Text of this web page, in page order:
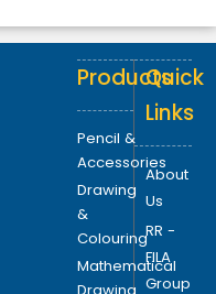
Products
Pencil &
Accessories
Drawing
&
Colouring
Mathematical
Quick
Links
About
Us
RR -
FILA
Group